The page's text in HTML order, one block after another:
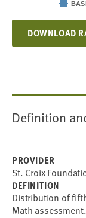
DOWNLOAD
Definition
PROVIDER
St. Croix
DEFINITION
Distribution of
Math assessment.